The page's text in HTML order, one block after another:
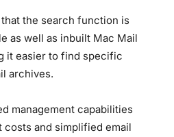
the search function is
as well as inbuilt Mac Mail
it easier to find specific
archives.
management capabilities
costs and simplified email